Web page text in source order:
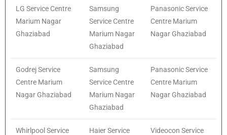
LG Service Centre
Marium Nagar
Ghaziabad
Samsung
Service Centre
Marium Nagar
Ghaziabad
Panasonic Service
Centre Marium
Nagar Ghaziabad
Godrej Service
Centre Marium
Nagar Ghaziabad
Samsung
Service Centre
Marium Nagar
Ghaziabad
Panasonic Service
Centre Marium
Nagar Ghaziabad
Whirlpool Service
Haier Service
Videocon Service